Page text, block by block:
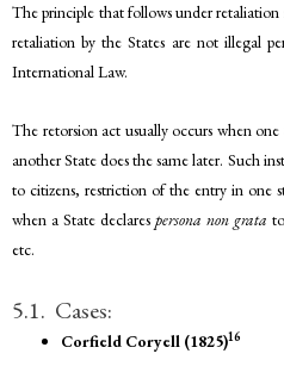
The principle that follows under
retaliation by the States are not illegal
International Law.
The retorsion act usually occurs when
another State does the same later. Such
to citizens, restriction of the entry in one
when a State declares persona non grata
etc.
5.1. Cases:
Corfield Coryell (1825)16